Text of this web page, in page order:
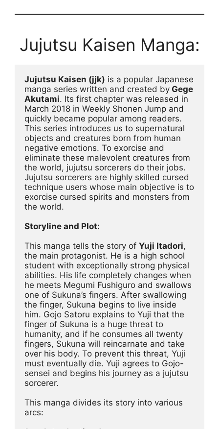
Jujutsu Kaisen Manga:
Jujutsu Kaisen (jjk) is a popular Japanese
manga series written and created by Gege
Akutami. Its first chapter was released in
March 2018 in Weekly Shonen Jump and
quickly became popular among readers.
This series introduces us to supernatural
objects and creatures born from human
negative emotions. To exorcise and
eliminate these malevolent creatures from
the world, jujutsu sorcerers do their jobs.
Jujutsu sorcerers are highly skilled cursed
technique users whose main objective is to
exorcise cursed spirits and monsters from
the world.
Storyline and Plot:
This manga tells the story of Yuji Itadori,
the main protagonist. He is a high school
student with exceptionally strong physical
abilities. His life completely changes when
he meets Megumi Fushiguro and swallows
one of Sukuna’s fingers. After swallowing
the finger, Sukuna begins to live inside
him. Gojo Satoru explains to Yuji that the
finger of Sukuna is a huge threat to
humanity, and if he consumes all twenty
fingers, Sukuna will reincarnate and take
over his body. To prevent this threat, Yuji
must eventually die. Yuji agrees to Gojo-
sensei and begins his journey as a jujutsu
sorcerer.
This manga divides its story into various
arcs: